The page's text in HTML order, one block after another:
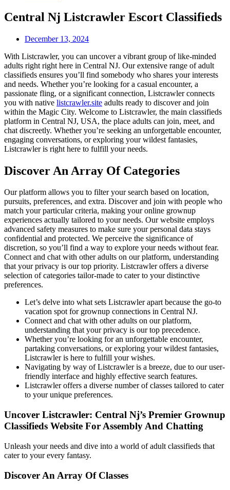
Central Nj Listcrawler Escort Classifieds
December 13, 2024
With Listcrawler, you can uncover a vibrant group of like-minded
adults right right here in Central NJ. Our extensive range of adult
classifieds ensures you’ll find somebody who shares your interests
and needs. Whether you’re looking for a casual encounter, a
passionate fling, or a significant connection, Listcrawler connects
you with native listcrawler.site adults ready to discover and join
within the Magic City. Welcome to Listcrawler, the main classifieds
platform in Central NJ, USA, the place adults can join, meet, and
chat discreetly. Whether you’re seeking an unforgettable encounter,
engaging conversations, or exploring your wildest fantasies,
Listcrawler is right here to fulfill your needs.
Discover An Array Of Categories
Our platform allows you to filter your search based on location,
pursuits, preferences, and extra. Discover and join with people who
match your particular criteria, making your online grownup
experiences actually tailored to your needs. Our website employs
advanced safety measures to make sure your personal data stays
confidential and protected. We perceive the significance of
discretion, so you’ll find a way to explore your needs without fear.
Connect and chat with other adults on our platform, understanding
that your privacy is our top priority. Listcrawler offers a diverse
selection of categories tailor-made to cater to your distinctive
preferences.
Let’s delve into what sets Listcrawler apart because the go-to
vacation spot for grownup connections in Central NJ.
Connect and chat with other adults on our platform,
understanding that your privacy is our top precedence.
Whether you’re looking for an unforgettable encounter,
partaking conversations, or exploring your wildest fantasies,
Listcrawler is here to fulfill your wishes.
Navigating by way of Listcrawler is a breeze, due to our user-
friendly interface and highly effective search features.
Listcrawler offers a diverse number of classes tailored to cater
to your unique preferences.
Uncover Listcrawler: Central Nj’s Premier Grownup
Classifieds Website For Assembly And Chatting
Unleash your needs and dive into a world of adult classifieds that
cater to your every fantasy.
Discover An Array Of Classes